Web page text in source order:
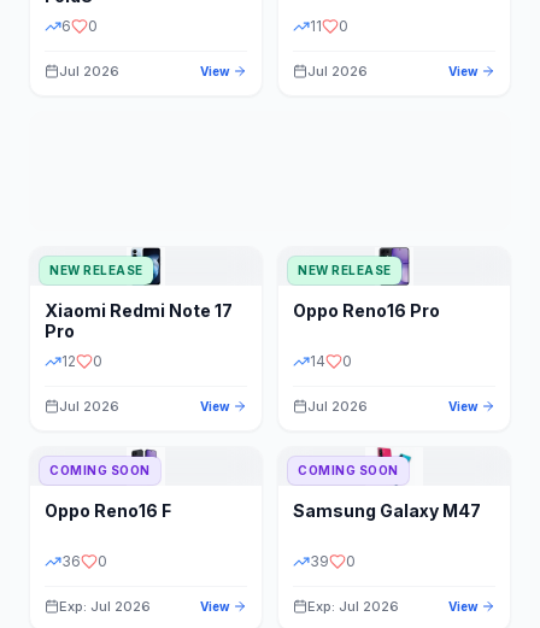
6 0
Jul 2026 View
11 0
Jul 2026 View
NEW RELEASE
Xiaomi Redmi Note 17
Pro
12 0
Jul 2026 View
NEW RELEASE
Oppo Reno16 Pro
14 0
Jul 2026 View
COMING SOON
Oppo Reno16 F
36 0
Exp: Jul 2026 View
COMING SOON
Samsung Galaxy M47
39 0
Exp: Jul 2026 View